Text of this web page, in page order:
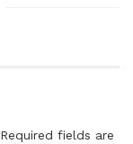
Required fields are